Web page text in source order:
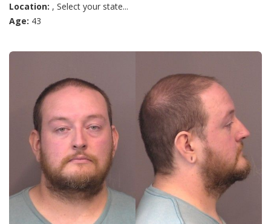
Location: , Select your state...
Age: 43